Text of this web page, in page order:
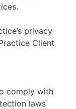
privacy
Client
comply with
laws